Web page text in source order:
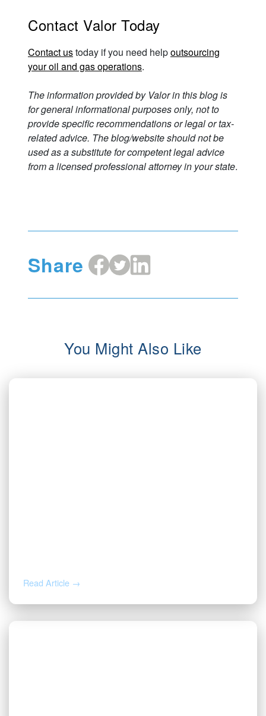
Contact Valor Today
Contact ustoday if you need helpoutsourcing
your oil and gas operations.
The information provided by Valor in this blog is
for general informational purposes only, not to
provide specific recommendations or legal or tax-
related advice. The blog/website should not be
used as a substitute for competent legal advice
from a licensed professional attorney in your state.
Share Share
on
Share
on
Share
on
You Might Also Like
Read Article →